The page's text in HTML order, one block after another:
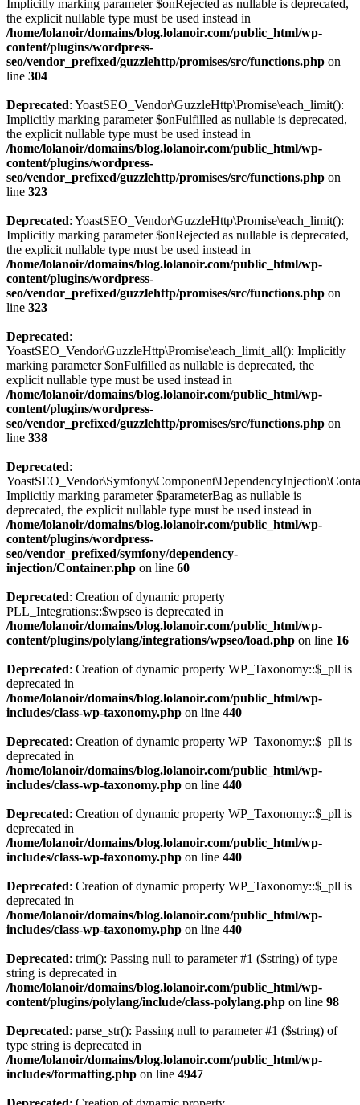
Implicitly marking parameter $onRejected as nullable is deprecated,
the explicit nullable type must be used instead in
/home/lolanoir/domains/blog.lolanoir.com/public_html/wp-
content/plugins/wordpress-
seo/vendor_prefixed/guzzlehttp/promises/src/functions.php on
line 304
Deprecated: YoastSEO_Vendor\GuzzleHttp\Promise\each_limit():
Implicitly marking parameter $onFulfilled as nullable is deprecated,
the explicit nullable type must be used instead in
/home/lolanoir/domains/blog.lolanoir.com/public_html/wp-
content/plugins/wordpress-
seo/vendor_prefixed/guzzlehttp/promises/src/functions.php on
line 323
Deprecated: YoastSEO_Vendor\GuzzleHttp\Promise\each_limit():
Implicitly marking parameter $onRejected as nullable is deprecated,
the explicit nullable type must be used instead in
/home/lolanoir/domains/blog.lolanoir.com/public_html/wp-
content/plugins/wordpress-
seo/vendor_prefixed/guzzlehttp/promises/src/functions.php on
line 323
Deprecated:
YoastSEO_Vendor\GuzzleHttp\Promise\each_limit_all(): Implicitly
marking parameter $onFulfilled as nullable is deprecated, the
explicit nullable type must be used instead in
/home/lolanoir/domains/blog.lolanoir.com/public_html/wp-
content/plugins/wordpress-
seo/vendor_prefixed/guzzlehttp/promises/src/functions.php on
line 338
Deprecated:
Implicitly marking parameter $parameterBag as nullable is
deprecated, the explicit nullable type must be used instead in
/home/lolanoir/domains/blog.lolanoir.com/public_html/wp-
content/plugins/wordpress-
seo/vendor_prefixed/symfony/dependency-
injection/Container.php on line 60
Deprecated: Creation of dynamic property
PLL_Integrations::$wpseo is deprecated in
/home/lolanoir/domains/blog.lolanoir.com/public_html/wp-
content/plugins/polylang/integrations/wpseo/load.php on line 16
Deprecated: Creation of dynamic property WP_Taxonomy::$_pll is
deprecated in
/home/lolanoir/domains/blog.lolanoir.com/public_html/wp-
includes/class-wp-taxonomy.php on line 440
Deprecated: Creation of dynamic property WP_Taxonomy::$_pll is
deprecated in
/home/lolanoir/domains/blog.lolanoir.com/public_html/wp-
includes/class-wp-taxonomy.php on line 440
Deprecated: Creation of dynamic property WP_Taxonomy::$_pll is
deprecated in
/home/lolanoir/domains/blog.lolanoir.com/public_html/wp-
includes/class-wp-taxonomy.php on line 440
Deprecated: Creation of dynamic property WP_Taxonomy::$_pll is
deprecated in
/home/lolanoir/domains/blog.lolanoir.com/public_html/wp-
includes/class-wp-taxonomy.php on line 440
Deprecated: trim(): Passing null to parameter #1 ($string) of type
string is deprecated in
/home/lolanoir/domains/blog.lolanoir.com/public_html/wp-
content/plugins/polylang/include/class-polylang.php on line 98
Deprecated: parse_str(): Passing null to parameter #1 ($string) of
type string is deprecated in
/home/lolanoir/domains/blog.lolanoir.com/public_html/wp-
includes/formatting.php on line 4947